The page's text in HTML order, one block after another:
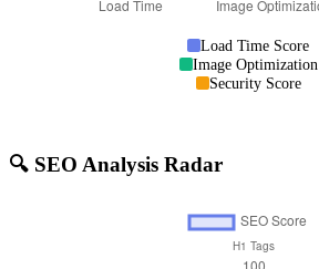
Load Time Score
Image Optimization
Security Score
🔍 SEO Analysis Radar